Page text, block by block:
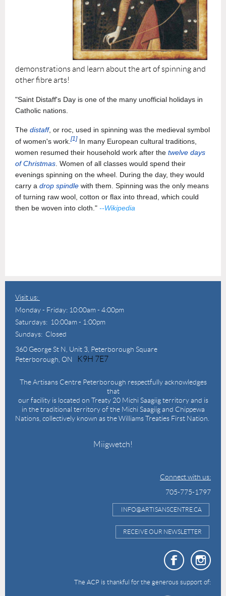
demonstrations and learn about the art of spinning and
other fibre arts!
"Saint Distaff's Day is one of the many unofficial holidays in
Catholic nations.
The distaff, or roc, used in spinning was the medieval symbol
of women's work.[1] In many European cultural traditions,
women resumed their household work after the twelve days
of Christmas. Women of all classes would spend their
evenings spinning on the wheel. During the day, they would
carry a drop spindle with them. Spinning was the only means
of turning raw wool, cotton or flax into thread, which could
then be woven into cloth." --Wikipedia
Visit us:
Monday - Friday: 10:00am - 4:00pm
Saturdays: 10:00am - 1:00pm
Sundays: Closed
360 George St N, Unit 3, Peterborough Square
Peterborough, ON
K9H 7E7
The Artisans Centre Peterborough respectfully acknowledges
that
our facility is located on Treaty 20 Michi Saagiig territory and is
in the traditional territory of the Michi Saagiig and Chippewa
Nations, collectively known as the Williams Treaties First Nation.
Miigwetch!
Connect with us:
705-775-1797
INFO@ARTISANSCENTRE.CA
RECEIVE OUR NEWSLETTER
The ACP is thankful for the generous support of: